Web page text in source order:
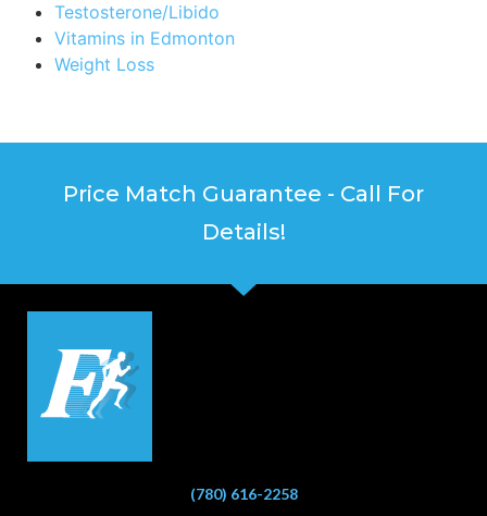
Testosterone/Libido
Vitamins in Edmonton
Weight Loss
Price Match Guarantee - Call For
Details!
(780) 616-2258